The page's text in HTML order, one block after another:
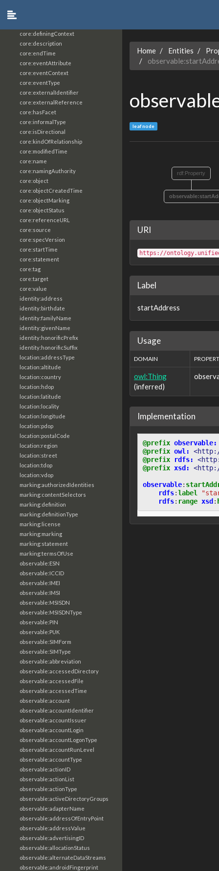
core:definingContext
core:description
core:endTime
core:eventAttribute
core:eventContext
core:eventType
core:externalIdentifier
core:externalReference
core:hasFacet
core:informalType
core:isDirectional
core:kindOfRelationship
core:modifiedTime
core:name
core:namingAuthority
core:object
core:objectCreatedTime
core:objectMarking
core:objectStatus
core:referenceURL
core:source
core:specVersion
core:startTime
core:statement
core:tag
core:target
core:value
identity:address
identity:birthdate
identity:familyName
identity:givenName
identity:honorificPrefix
identity:honorificSuffix
location:addressType
location:altitude
location:country
location:hdop
location:latitude
location:locality
location:longitude
location:pdop
location:postalCode
location:region
location:street
location:tdop
location:vdop
marking:authorizedIdentities
marking:contentSelectors
marking:definition
marking:definitionType
marking:license
marking:marking
marking:statement
marking:termsOfUse
observable:ESN
observable:ICCID
observable:IMEI
observable:IMSI
observable:MSISDN
observable:MSISDNType
observable:PIN
observable:PUK
observable:SIMForm
observable:SIMType
observable:abbreviation
observable:accessedDirectory
observable:accessedFile
observable:accessedTime
observable:account
observable:accountIdentifier
observable:accountIssuer
observable:accountLogin
observable:accountLogonType
observable:accountRunLevel
observable:accountType
observable:actionID
observable:actionList
observable:actionType
observable:activeDirectoryGroups
observable:adapterName
observable:addressOfEntryPoint
observable:addressValue
observable:advertisingID
observable:allocationStatus
observable:alternateDataStreams
observable:androidFingerprint
Home Entities
leaf node
rdf:Property
URI
https://
Label
startAddress
Usage
DOMAIN
owl:Thing
(inferred)
Implementation
@prefix observable:
@prefix owl:
@prefix
rdfs:
@prefix xsd: <http://
observable:
rdfs:label
rdfs: range xsd :